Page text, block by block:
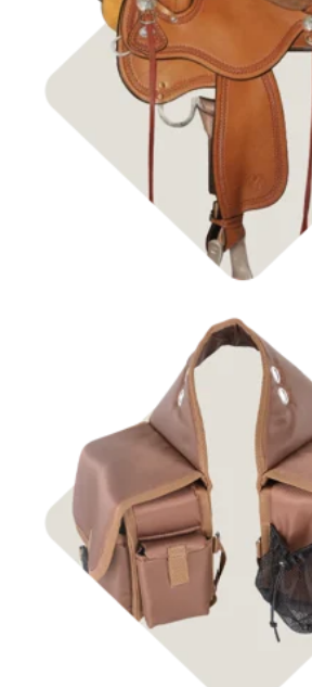
Shop Saddles
Shop Packing